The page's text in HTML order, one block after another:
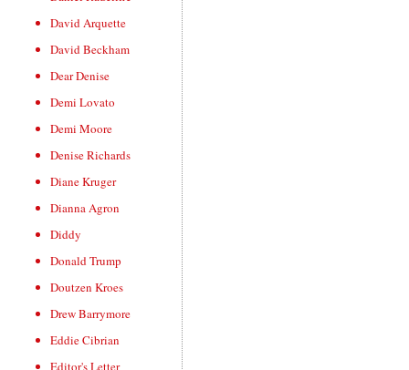
David Arquette
David Beckham
Dear Denise
Demi Lovato
Demi Moore
Denise Richards
Diane Kruger
Dianna Agron
Diddy
Donald Trump
Doutzen Kroes
Drew Barrymore
Eddie Cibrian
Editor's Letter